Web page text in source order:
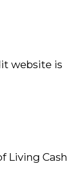
website is
Living Cash